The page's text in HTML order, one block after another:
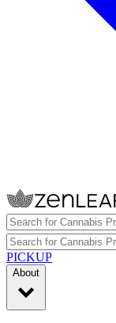
PICKUP
About